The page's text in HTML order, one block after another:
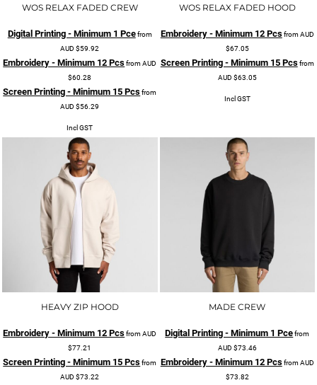
WOS RELAX FADED CREW
Digital Printing - Minimum 1 Pcefrom
AUD $59.92
Embroidery - Minimum 12 PcsfromAUD
$60.28
Screen Printing - Minimum 15 Pcsfrom
AUD $56.29
Incl GST
WOS RELAX FADED HOOD
Embroidery - Minimum 12 PcsfromAUD
$67.05
Screen Printing - Minimum 15 Pcsfrom
AUD $63.05
Incl GST
HEAVY ZIP HOOD
Embroidery - Minimum 12 PcsfromAUD
$77.21
Screen Printing - Minimum 15 Pcsfrom
AUD $73.22
MADE CREW
Digital Printing - Minimum 1 Pcefrom
AUD $73.46
Embroidery - Minimum 12 PcsfromAUD
$73.82